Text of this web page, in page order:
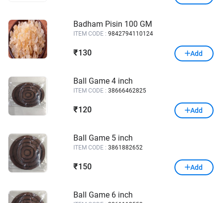
Badham Pisin 100 GM
ITEM CODE : 9842794110124
₹ 130 Add
Ball Game 4 inch
ITEM CODE : 38666462825
₹ 120 Add
Ball Game 5 inch
ITEM CODE : 3861882652
₹ 150 Add
Ball Game 6 inch